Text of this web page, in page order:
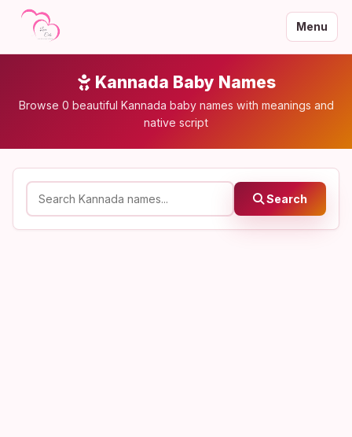
Menu
Kannada Baby Names
Browse 0 beautiful Kannada baby names with meanings and
native script
Search